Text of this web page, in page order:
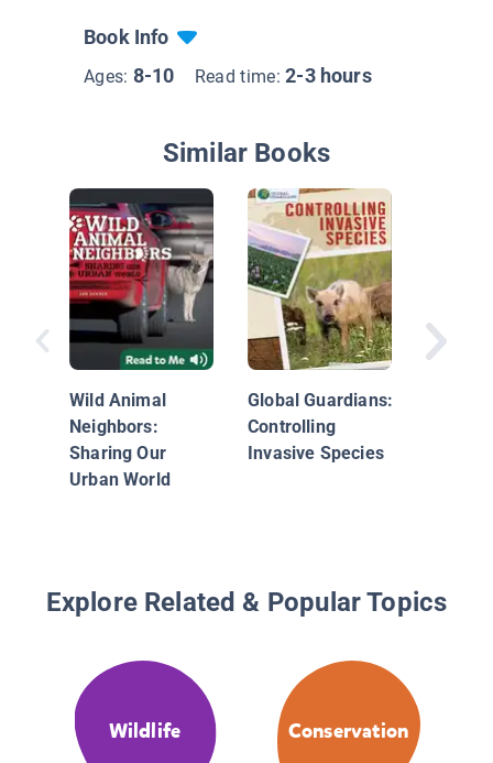
Book Info
Ages: 8-10 Read time:2-3 hours
Similar Books
Wild Animal
Neighbors:
Sharing Our
Urban World
Global Guardians:
Controlling
Invasive Species
Explore Related & Popular Topics
Wildlife Conservation